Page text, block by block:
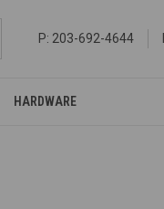
P: 203-692-4644
HARDWARE